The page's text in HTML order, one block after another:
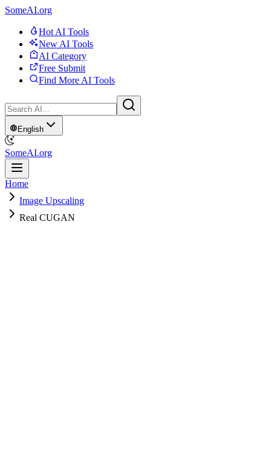
SomeAI.org
Hot AI Tools
New AI Tools
AI Category
Free Submit
Find More AI Tools
English
SomeAI.org
Home
Image Upscaling
Real CUGAN